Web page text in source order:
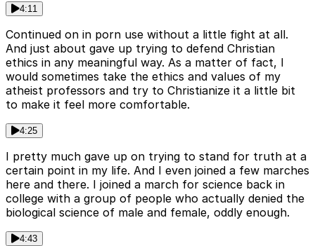
4:11
Continued on in porn use without a little fight at all.
And just about gave up trying to defend Christian
ethics in any meaningful way. As a matter of fact, I
would sometimes take the ethics and values of my
atheist professors and try to Christianize it a little bit
to make it feel more comfortable.
4:25
I pretty much gave up on trying to stand for truth at a
certain point in my life. And I even joined a few marches
here and there. I joined a march for science back in
college with a group of people who actually denied the
biological science of male and female, oddly enough.
4:43